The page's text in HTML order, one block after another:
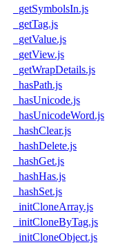
_getSymbolsIn.js
_getTag.js
_getValue.js
_getView.js
_getWrapDetails.js
_hasPath.js
_hasUnicode.js
_hasUnicodeWord.js
_hashClear.js
_hashDelete.js
_hashGet.js
_hashHas.js
_hashSet.js
_initCloneArray.js
_initCloneByTag.js
_initCloneObject.js